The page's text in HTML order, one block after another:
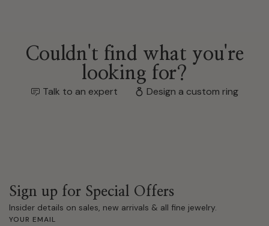
Couldn't find what you're
looking for?
Talk to an expert Design a custom ring
Sign up for Special Offers
Insider details on sales, new arrivals & all fine jewelry.
YOUR EMAIL